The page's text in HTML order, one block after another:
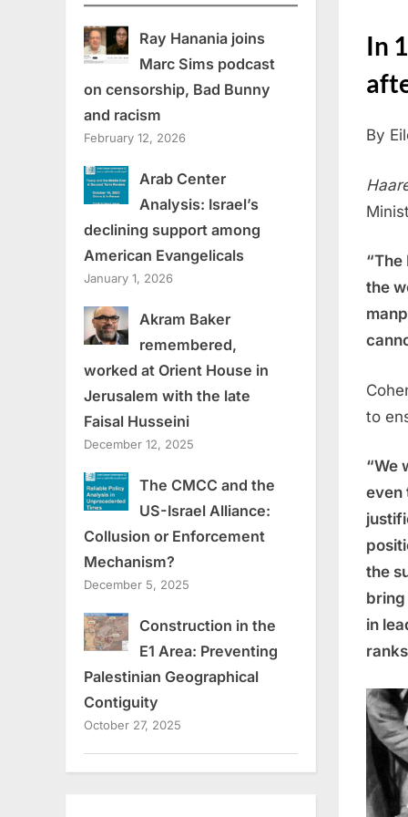
In
By
the
to
“We
even
the
in
Ray Hanania joins
Marc Sims podcast
on censorship, Bad Bunny
and racism
February 12, 2026
Arab Center
Analysis: Israel’s
declining support among
American Evangelicals
January 1, 2026
Akram Baker
remembered,
worked at Orient House in
Jerusalem with the late
Faisal Husseini
December 12, 2025
The CMCC and the
US-Israel Alliance:
Collusion or Enforcement
Mechanism?
December 5, 2025
Construction in the
E1 Area: Preventing
Palestinian Geographical
Contiguity
October 27, 2025